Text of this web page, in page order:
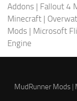
Addons | Fallout 4
Minecraft |
Mods | Microsoft
Engine
MudRunner Mods |